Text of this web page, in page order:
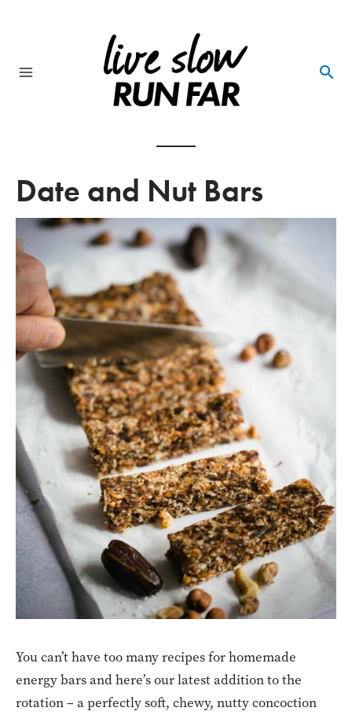
Date and Nut Bars
You can’t have too many recipes for homemade
energy bars and here’s our latest addition to the
rotation – a perfectly soft, chewy, nutty concoction